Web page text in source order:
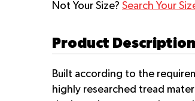
Not Your Size? Search Your
Product
Built according to the
highly researched tread